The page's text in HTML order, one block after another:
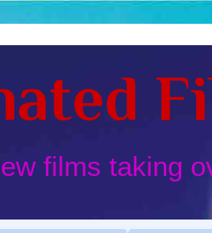
films taking